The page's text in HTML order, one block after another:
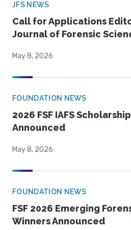
JFS NEWS
Call for Applications
Journal of Forensic
May 8, 2026
FOUNDATION NEWS
2026 FSF IAFS
Announced
May 8, 2026
FOUNDATION NEWS
FSF 2026 Emerging
Winners Announced